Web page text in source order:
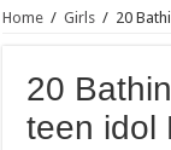
FDA panel rejects
FOLLOW “MOSHEH
Mauricio Umansky
Home / Girls / 20
20
teen idol